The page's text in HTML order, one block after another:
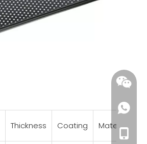
Thickness Coating Material